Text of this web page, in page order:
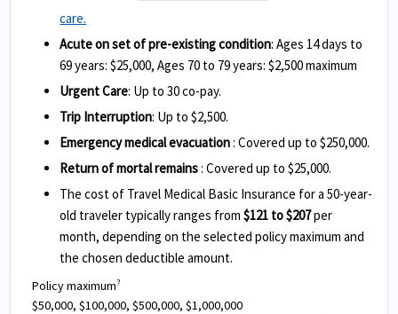
care.
Acute on set of pre-existing condition: Ages 14 days to
69 years: $25,000, Ages 70 to 79 years: $2,500 maximum
Urgent Care: Up to 30 co-pay.
Trip Interruption: Up to $2,500.
Emergency medical evacuation: Covered up to $250,000.
Return of mortal remains: Covered up to $25,000.
The cost of Travel Medical Basic Insurance for a 50-year-
old traveler typically ranges from$121 to $207per
month, depending on the selected policy maximum and
the chosen deductible amount.
Policy maximum?
$50,000, $100,000, $500,000, $1,000,000